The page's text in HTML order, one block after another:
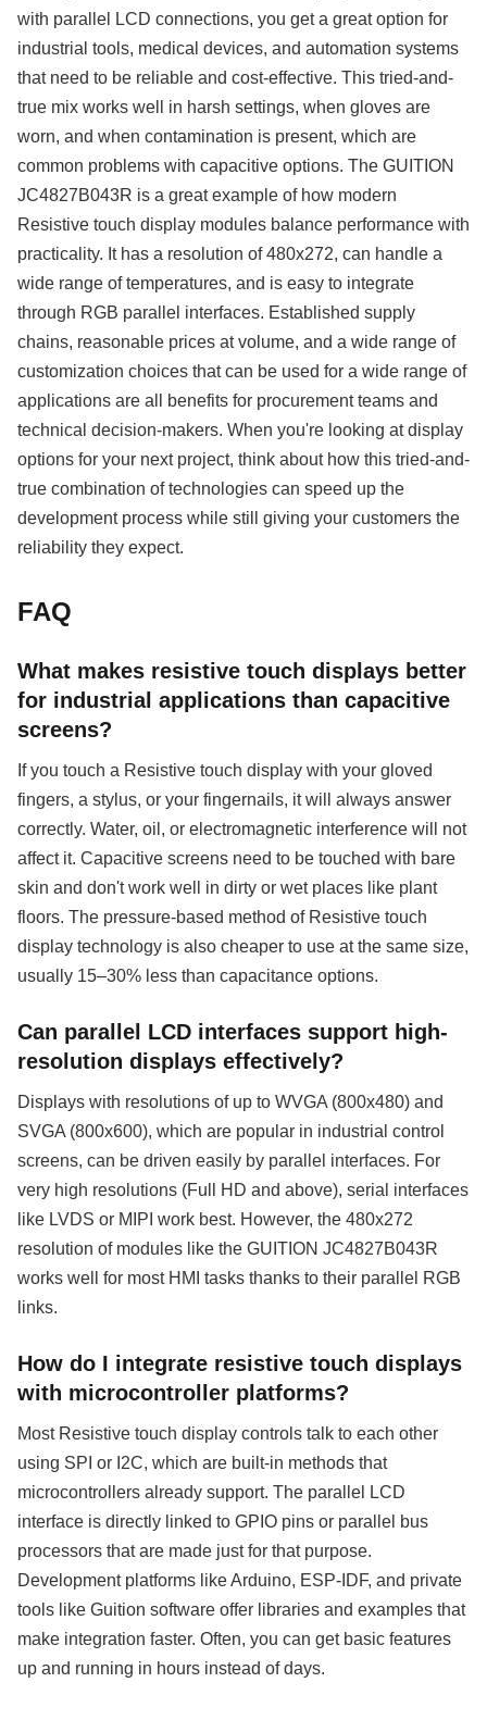
with parallel LCD connections, you get a great option for
industrial tools, medical devices, and automation systems
that need to be reliable and cost-effective. This tried-and-
true mix works well in harsh settings, when gloves are
worn, and when contamination is present, which are
common problems with capacitive options. The GUITION
JC4827B043R is a great example of how modern
Resistive touch display modules balance performance with
practicality. It has a resolution of 480x272, can handle a
wide range of temperatures, and is easy to integrate
through RGB parallel interfaces. Established supply
chains, reasonable prices at volume, and a wide range of
customization choices that can be used for a wide range of
applications are all benefits for procurement teams and
technical decision-makers. When you're looking at display
options for your next project, think about how this tried-and-
true combination of technologies can speed up the
development process while still giving your customers the
reliability they expect.
FAQ
What makes resistive touch displays better
for industrial applications than capacitive
screens?
If you touch a Resistive touch display with your gloved
fingers, a stylus, or your fingernails, it will always answer
correctly. Water, oil, or electromagnetic interference will not
affect it. Capacitive screens need to be touched with bare
skin and don't work well in dirty or wet places like plant
floors. The pressure-based method of Resistive touch
display technology is also cheaper to use at the same size,
usually 15–30% less than capacitance options.
Can parallel LCD interfaces support high-
resolution displays effectively?
Displays with resolutions of up to WVGA (800x480) and
SVGA (800x600), which are popular in industrial control
screens, can be driven easily by parallel interfaces. For
very high resolutions (Full HD and above), serial interfaces
like LVDS or MIPI work best. However, the 480x272
resolution of modules like the GUITION JC4827B043R
works well for most HMI tasks thanks to their parallel RGB
links.
How do I integrate resistive touch displays
with microcontroller platforms?
Most Resistive touch display controls talk to each other
using SPI or I2C, which are built-in methods that
microcontrollers already support. The parallel LCD
interface is directly linked to GPIO pins or parallel bus
processors that are made just for that purpose.
Development platforms like Arduino, ESP-IDF, and private
tools like Guition software offer libraries and examples that
make integration faster. Often, you can get basic features
up and running in hours instead of days.